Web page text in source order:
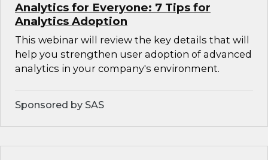
Analytics for Everyone: 7 Tips for
Analytics Adoption
This webinar will review the key details that will
help you strengthen user adoption of advanced
analytics in your company's environment.
Sponsored by SAS